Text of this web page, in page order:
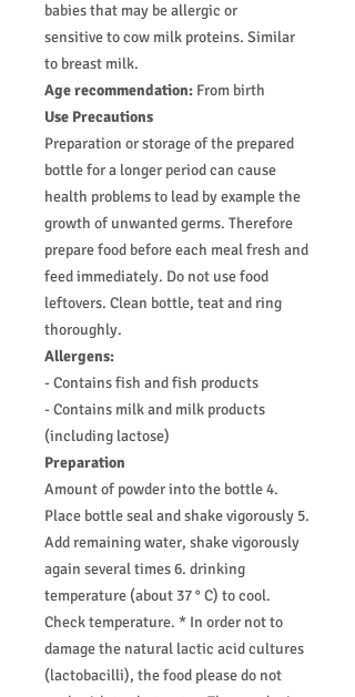
babies that may be allergic or
sensitive to cow milk proteins. Similar
to breast milk.
Age recommendation: From birth
Use Precautions
Preparation or storage of the prepared
bottle for a longer period can cause
health problems to lead by example the
growth of unwanted germs. Therefore
prepare food before each meal fresh and
feed immediately. Do not use food
leftovers. Clean bottle, teat and ring
thoroughly.
Allergens:
- Contains fish and fish products
- Contains milk and milk products
(including lactose)
Preparation
Amount of powder into the bottle 4.
Place bottle seal and shake vigorously 5.
Add remaining water, shake vigorously
again several times 6. drinking
temperature (about 37 ° C) to cool.
Check temperature. * In order not to
damage the natural lactic acid cultures
(lactobacilli), the food please do not